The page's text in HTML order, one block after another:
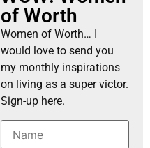
of Worth
Women of Worth… I
would love to send you
my monthly inspirations
on living as a super victor.
Sign-up here.